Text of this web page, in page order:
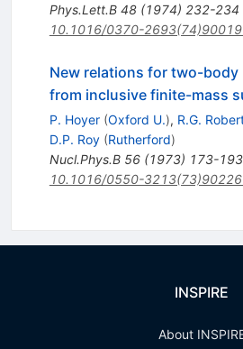
Phys.Lett.B 48(1974) 232-234
10.1016/0370-
New relations for two-body
from inclusive finite-mass
P. Hoyer (Oxford U.), R.G.
D.P. Roy (Rutherford)
Nucl.Phys.B 56(1973) 173-193
10.1016/0550-
INSPIRE
About